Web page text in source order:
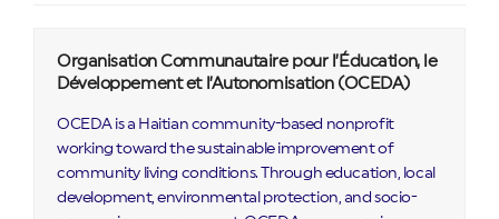
Organisation Communautaire pour l’Éducation, le
Développement et l’Autonomisation (OCEDA)
OCEDA is a Haitian community-based nonprofit
working toward the sustainable improvement of
community living conditions. Through education, local
development, environmental protection, and socio-